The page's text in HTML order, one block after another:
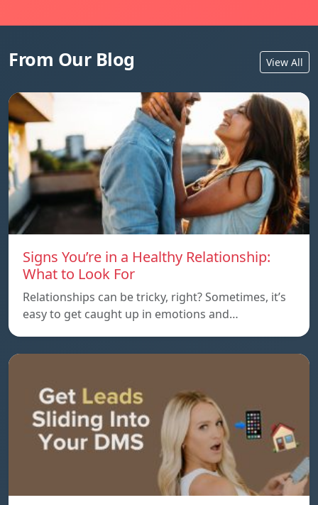
From Our Blog View All
Signs You’re in a Healthy Relationship:
What to Look For
Relationships can be tricky, right? Sometimes, it’s
easy to get caught up in emotions and…